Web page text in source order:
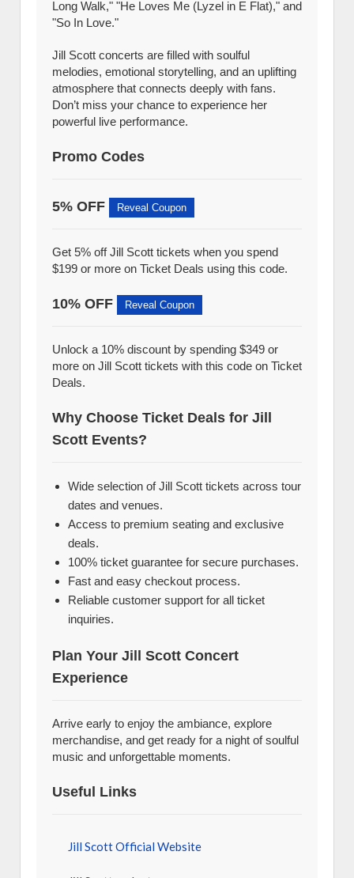
Long Walk," "He Loves Me (Lyzel in E Flat)," and
"So In Love."
Jill Scott concerts are filled with soulful
melodies, emotional storytelling, and an uplifting
atmosphere that connects deeply with fans.
Don’t miss your chance to experience her
powerful live performance.
Promo Codes
5% OFF Reveal Coupon
Get 5% off Jill Scott tickets when you spend
$199 or more on Ticket Deals using this code.
10% OFF Reveal Coupon
Unlock a 10% discount by spending $349 or
more on Jill Scott tickets with this code on Ticket
Deals.
Why Choose Ticket Deals for Jill
Scott Events?
Wide selection of Jill Scott tickets across tour
dates and venues.
Access to premium seating and exclusive
deals.
100% ticket guarantee for secure purchases.
Fast and easy checkout process.
Reliable customer support for all ticket
inquiries.
Plan Your Jill Scott Concert
Experience
Arrive early to enjoy the ambiance, explore
merchandise, and get ready for a night of soulful
music and unforgettable moments.
Useful Links
Jill Scott Official Website